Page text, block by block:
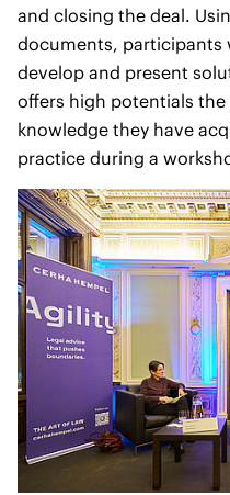
and closing the deal.
documents, participants
develop and present
offers high potentials
knowledge they have
practice during a